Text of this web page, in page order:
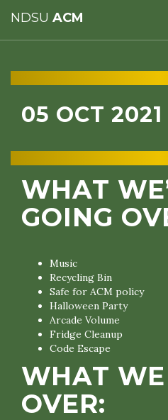
NDSU ACM
05 OCT 2021
WHAT
GOING
Music
Recycling Bin
Safe for ACM policy
Halloween Party
Arcade Volume
Fridge Cleanup
Code Escape
WHAT
OVER: